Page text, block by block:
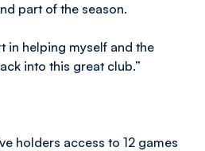
part of the season.
in helping myself and the
into this great club.”
holders access to 12 games